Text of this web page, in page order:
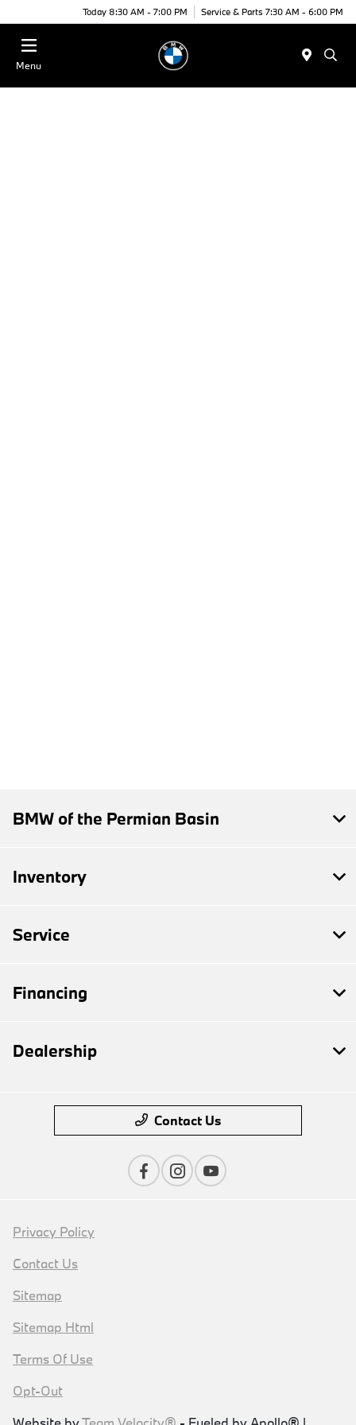
Today 8:30 AM - 7:00 PM Service & Parts 7:30 AM - 6:00 PM
Menu
BMW of the Permian Basin
Inventory
Service
Financing
Dealership
Contact Us
Privacy Policy
Contact Us
Sitemap
Sitemap Html
Terms Of Use
Opt-Out